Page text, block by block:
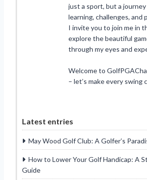
just a sport, but a
learning, challenges, and
I invite you to join me in
explore the beautiful
through my eyes and
Welcome to
– let’s make every swing
Latest entries
May Wood Golf Club: A Golfer’s
How to Lower Your Golf Handicap: A
Guide